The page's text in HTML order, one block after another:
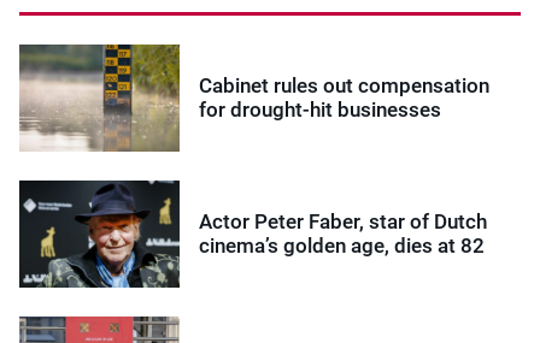
Cabinet rules out compensation
for drought-hit businesses
Actor Peter Faber, star of Dutch
cinema’s golden age, dies at 82